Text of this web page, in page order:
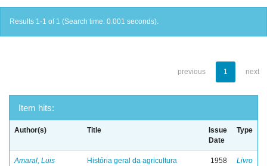
Results 1-1 of 1 (Search time: 0.001 seconds).
previous 1 next
Item hits:
Author(s) Title
Issue
Date
Type
Amaral, Luis
História geral da agricultura
1958 Livro